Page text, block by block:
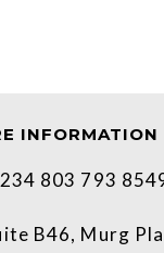
INFORMATION
803 793
B46, Murg